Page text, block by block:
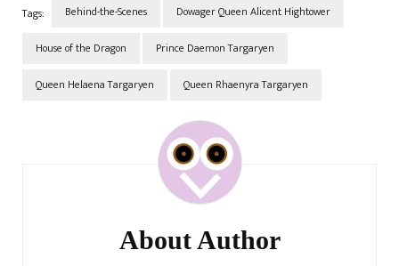
Tags: Behind-the-Scenes Dowager Queen Alicent Hightower
House of the Dragon Prince Daemon Targaryen
Queen Helaena Targaryen Queen Rhaenyra Targaryen
About Author